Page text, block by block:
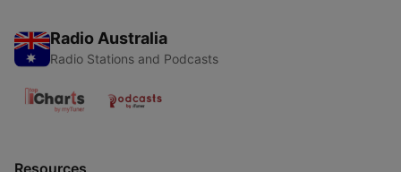
Radio Australia
Radio Stations and Podcasts
Resources